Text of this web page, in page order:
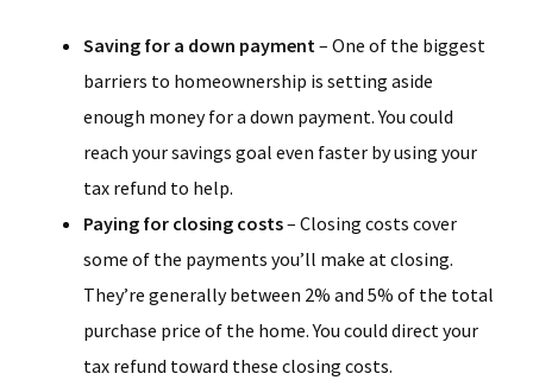
Saving for a down payment– One of the biggest
barriers to homeownership is setting aside
enough money for a down payment. You could
reach your savings goal even faster by using your
tax refund to help.
Paying for closing costs– Closing costs cover
some of the payments you’ll make at closing.
They’re generally between 2% and 5% of the total
purchase price of the home. You could direct your
tax refund toward these closing costs.